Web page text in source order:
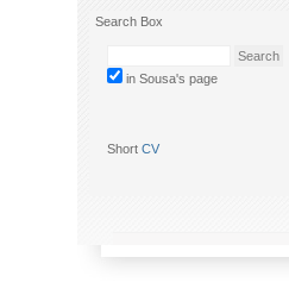
Search Box
in Sousa's page
Short CV